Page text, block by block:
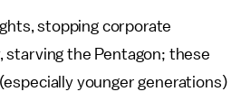
stopping corporate
starving the Pentagon; these
younger generations)